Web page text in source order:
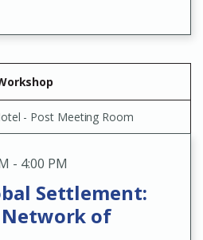
- Post Meeting Room
- 4:00 PM
Settlement:
of